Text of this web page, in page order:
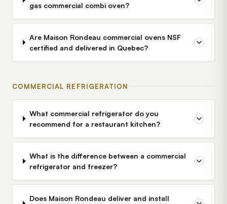
gas commercial combi oven?
Are Maison Rondeau commercial ovens NSF
certified and delivered in Quebec?
COMMERCIAL REFRIGERATION
What commercial refrigerator do you
recommend for a restaurant kitchen?
What is the difference between a commercial
refrigerator and freezer?
Does Maison Rondeau deliver and install